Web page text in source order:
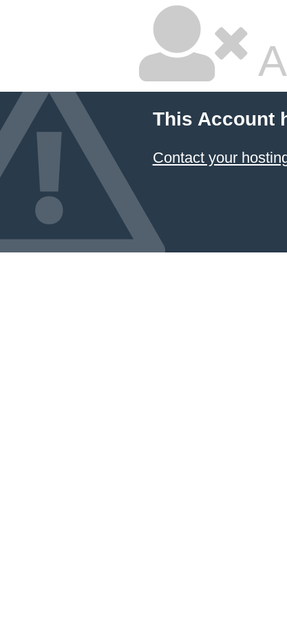
This Account
Contact your